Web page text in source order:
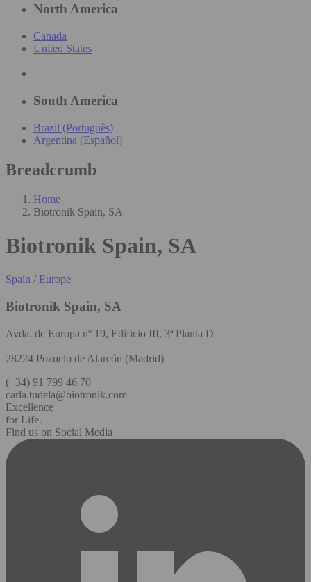
North America
Canada
United States
South America
Brazil (Português)
Argentina (Español)
Breadcrumb
Home
Biotronik Spain, SA
Biotronik Spain, SA
Spain / Europe
Biotronik Spain, SA
Avda. de Europa nº 19, Edificio III, 3ª Planta D
28224 Pozuelo de Alarcón (Madrid)
(+34) 91 799 46 70
carla.tudela@biotronik.com
Excellence
for Life.
Find us on Social Media